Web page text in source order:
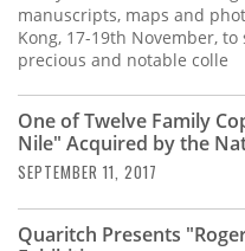
Calendar
Contact
Us
manuscripts, maps and
Kong, 17-19th November,
precious and notable colle
One of Twelve Family
Nile" Acquired by the
SEPTEMBER 11, 2017
Quaritch Presents